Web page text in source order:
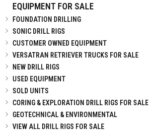
EQUIPMENT FOR SALE
FOUNDATION DRILLING
SONIC DRILL RIGS
CUSTOMER OWNED EQUIPMENT
VERSATRAN RETRIEVER TRUCKS FOR SALE
NEW DRILL RIGS
USED EQUIPMENT
SOLD UNITS
CORING & EXPLORATION DRILL RIGS FOR SALE
GEOTECHNICAL & ENVIRONMENTAL
VIEW ALL DRILL RIGS FOR SALE